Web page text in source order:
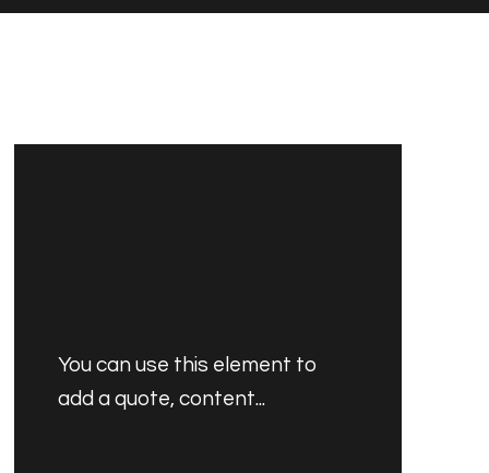
You can use this element to
add a quote, content...